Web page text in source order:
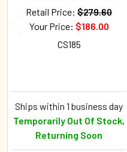
Retail Price: $279.60
Your Price: $186.00
CS185
Ships within 1 business day
Temporarily Out Of Stock,
Returning Soon